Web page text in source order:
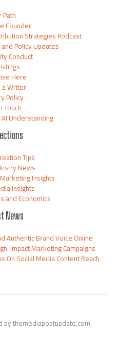
Path
Founder
Strategies Podcast
Policy Updates
Conduct
Here
a Writer
Policy
Touch
Understanding
Tips
News
Insights
Insights
and Economics
News
Authentic Brand Voice Online
Impact Marketing Campaigns
On Social Media Content Reach
themediapostupdate.com